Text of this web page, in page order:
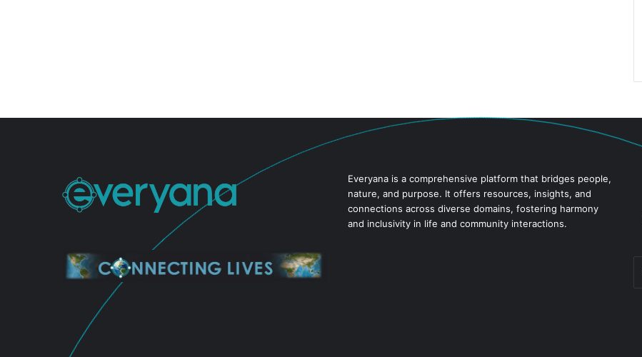
Everyana is a comprehensive platform that bridges people,
nature, and purpose. It offers resources, insights, and
connections across diverse domains, fostering harmony
and inclusivity in life and community interactions.